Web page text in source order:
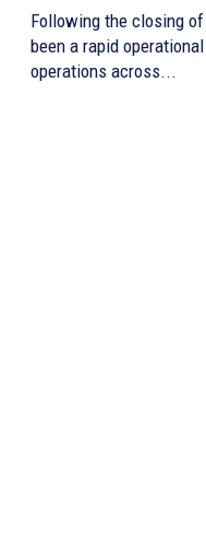
Following the closing
been a rapid
operations across...